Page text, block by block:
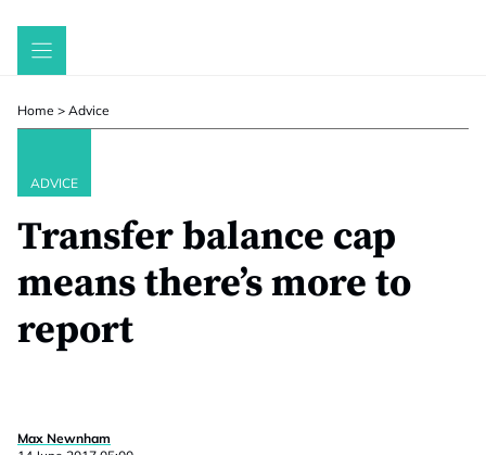
Skip
Home > Advice
ADVICE
Transfer balance cap
means there’s more to
report
Max Newnham